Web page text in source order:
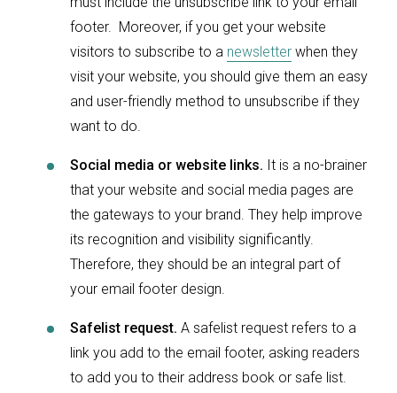
footer. Moreover, if you get your website
visitors to subscribe to a newsletter when they
visit your website, you should give them an easy
and user-friendly method to unsubscribe if they
want to do.
Social media or website links. It is a no-brainer
that your website and social media pages are
the gateways to your brand. They help improve
its recognition and visibility significantly.
Therefore, they should be an integral part of
your email footer design.
Safelist request. A safelist request refers to a
link you add to the email footer, asking readers
to add you to their address book or safe list.